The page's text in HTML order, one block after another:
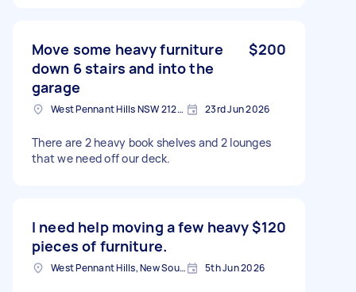
Move some heavy furniture
down 6 stairs and into the
garage
$200
West Pennant Hills NSW 2125, Australia 23rd Jun 2026
There are 2 heavy book shelves and 2 lounges
that we need off our deck.
I need help moving a few heavy
pieces of furniture.
$120
West Pennant Hills, New South Wales 5th Jun 2026